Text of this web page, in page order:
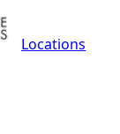
Locations